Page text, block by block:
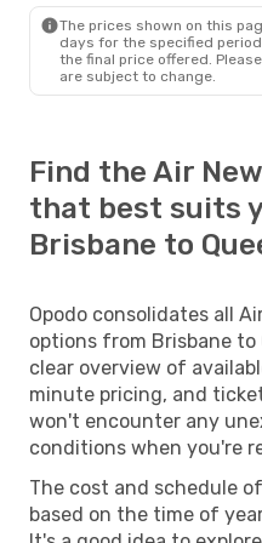
The prices shown on this
days for the specified
the final price offered.
are subject to change.
Find the Air
that best suits
Brisbane to
Opodo consolidates all
options from Brisbane
clear overview of
minute pricing, and
won't encounter any
conditions when you're
The cost and schedule
based on the time of